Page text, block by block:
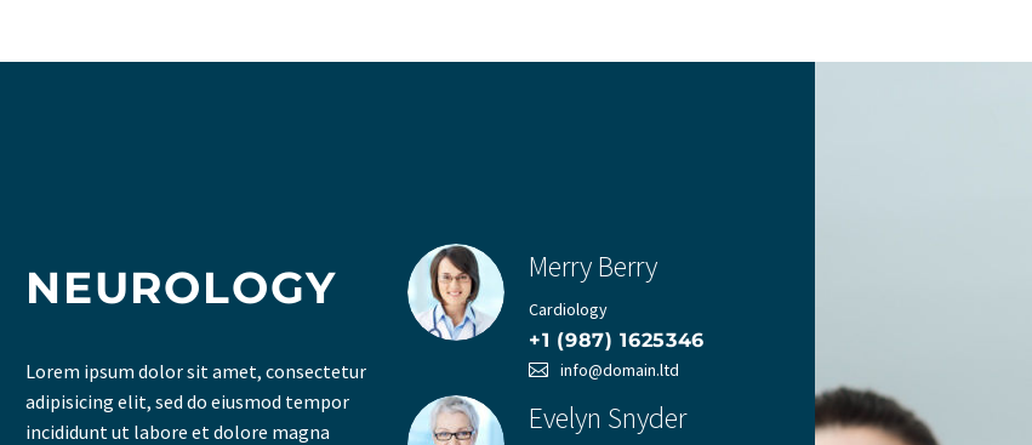
NEUROLOGY
Lorem ipsum dolor sit amet, consectetur
adipisicing elit, sed do eiusmod tempor
incididunt ut labore et dolore magna
Merry Berry
Cardiology
+1 (987) 1625346
info@domain.ltd
Evelyn Snyder